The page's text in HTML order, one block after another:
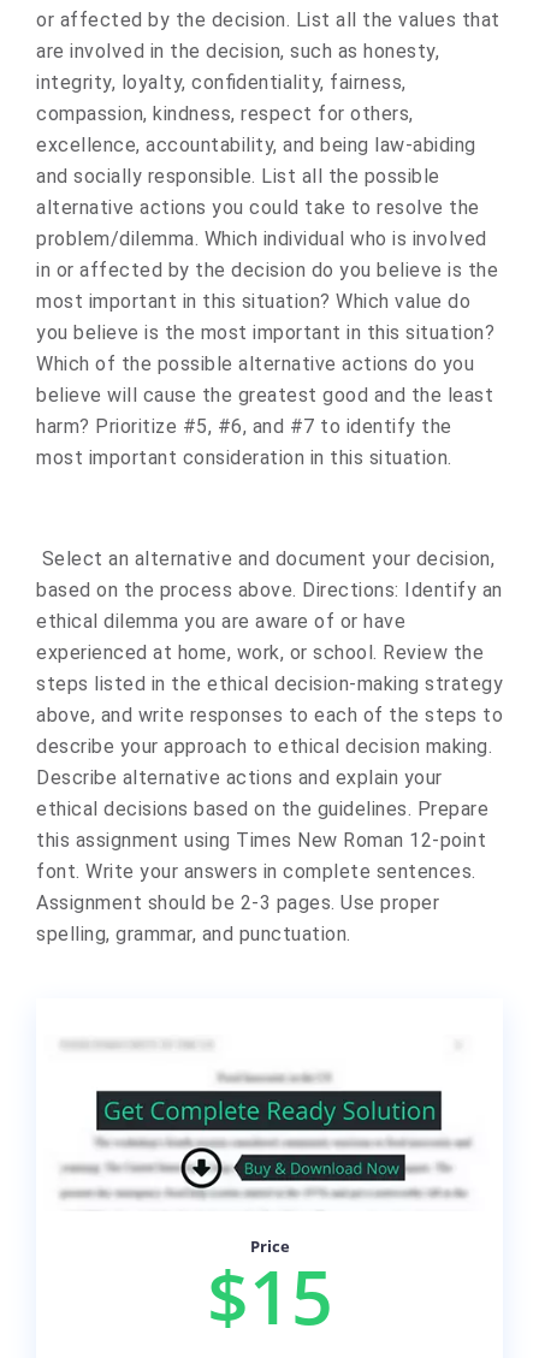
or affected by the decision. List all the values that
are involved in the decision, such as honesty,
integrity, loyalty, confidentiality, fairness,
compassion, kindness, respect for others,
excellence, accountability, and being law-abiding
and socially responsible. List all the possible
alternative actions you could take to resolve the
problem/dilemma. Which individual who is involved
in or affected by the decision do you believe is the
most important in this situation? Which value do
you believe is the most important in this situation?
Which of the possible alternative actions do you
believe will cause the greatest good and the least
harm? Prioritize #5, #6, and #7 to identify the
most important consideration in this situation.
Select an alternative and document your decision,
based on the process above. Directions: Identify an
ethical dilemma you are aware of or have
experienced at home, work, or school. Review the
steps listed in the ethical decision-making strategy
above, and write responses to each of the steps to
describe your approach to ethical decision making.
Describe alternative actions and explain your
ethical decisions based on the guidelines. Prepare
this assignment using Times New Roman 12-point
font. Write your answers in complete sentences.
Assignment should be 2-3 pages. Use proper
spelling, grammar, and punctuation.
Price
$15